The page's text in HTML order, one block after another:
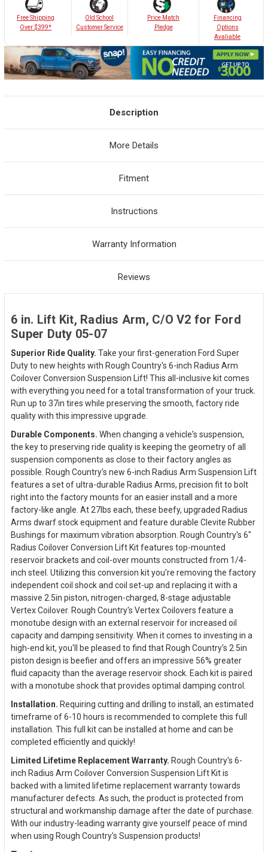
Free Shipping
Over $399*
Old School
Customer Service
Price Match
Pledge
Financing
Options
Avaliable
Description
More Details
Fitment
Instructions
Warranty Information
Reviews
6 in. Lift Kit, Radius Arm, C/O V2 for Ford
Super Duty 05-07
Superior Ride Quality. Take your first-generation Ford Super
Duty to new heights with Rough Country's 6-inch Radius Arm
Coilover Conversion Suspension Lift! This all-inclusive kit comes
with everything you need for a total transformation of your truck.
Run up to 37in tires while preserving the smooth, factory ride
quality with this impressive upgrade.
Durable Components. When changing a vehicle's suspension,
the key to preserving ride quality is keeping the geometry of all
suspension components as close to their factory angles as
possible. Rough Country's new 6-inch Radius Arm Suspension Lift
features a set of ultra-durable Radius Arms, precision fit to bolt
right into the factory mounts for an easier install and a more
factory-like angle. At 27lbs each, these beefy, upgraded Radius
Arms dwarf stock equipment and feature durable Clevite Rubber
Bushings for maximum vibration absorption. Rough Country's 6"
Radius Coilover Conversion Lift Kit features top-mounted
reservoir brackets and coil-over mounts constructed from 1/4-
inch steel. Utilizing this conversion kit you're removing the factory
independent coil shock and coil set-up and replacing it with a
massive 2.5in piston, nitrogen-charged, 8-stage adjustable
Vertex Coilover. Rough Country's Vertex Coilovers feature a
monotube design with an external reservoir for increased oil
capacity and damping sensitivity. When it comes to investing in a
high-end kit, you'll be pleased to find that Rough Country's 2.5in
piston design is beefier and offers an impressive 56% greater
fluid capacity than the average reservoir shock. Each kit is paired
with a monotube shock that provides optimal damping control.
Installation. Requiring cutting and drilling to install, an estimated
timeframe of 6-10 hours is recommended to complete this full
installation. This full kit can be installed at home and can be
completed efficiently and quickly!
Limited Lifetime Replacement Warranty. Rough Country's 6-
inch Radius Arm Coilover Conversion Suspension Lift Kit is
backed with a limited lifetime replacement warranty towards
manufacturer defects. As such, the product is protected from
structural and workmanship damage after the date of purchase.
With our industry-leading warranty give yourself peace of mind
when using Rough Country's Suspension products!